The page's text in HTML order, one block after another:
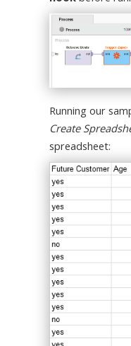
Running our
Create
spreadsheet: